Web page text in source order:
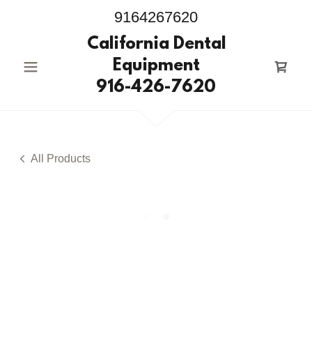
9164267620
California Dental
Equipment
916-426-7620
All Products